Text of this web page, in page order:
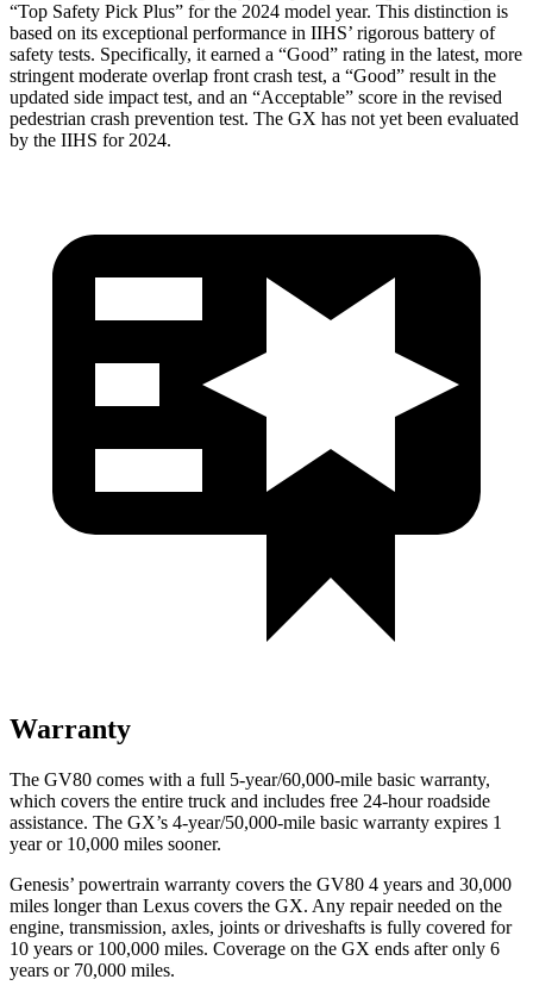
“Top Safety Pick Plus” for the 2024 model year. This distinction is
based on its exceptional performance in IIHS’ rigorous battery of
safety tests. Specifically, it earned a “Good” rating in the latest, more
stringent moderate overlap front crash test, a “Good” result in the
updated side impact test, and an “Acceptable” score in the revised
pedestrian crash prevention test. The GX has not yet been evaluated
by the IIHS for 2024.
Warranty
The GV80 comes with a full 5-year/60,000-mile basic warranty,
which covers the entire truck and includes free 24-hour roadside
assistance. The GX’s 4-year/50,000-mile basic warranty expires 1
year or 10,000 miles sooner.
Genesis’ powertrain warranty covers the GV80 4 years and 30,000
miles longer than Lexus covers the GX. Any repair needed on the
engine, transmission, axles, joints or driveshafts is fully covered for
10 years or 100,000 miles. Coverage on the GX ends after only 6
years or 70,000 miles.